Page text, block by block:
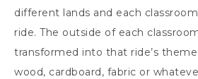
different lands and each
ride. The outside of each
transformed into that ride’s
wood, cardboard, fabric or